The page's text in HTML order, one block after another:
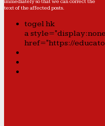
immediately so that we can correct the
text of the affected posts.
togel hk
a
href="https://